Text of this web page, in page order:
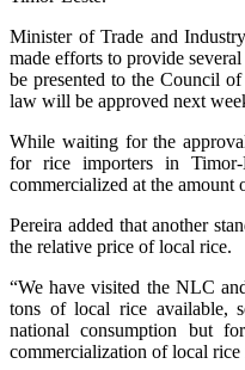
Minister of Trade and
made efforts to provide
be presented to the Council
law will be approved next
While waiting for the
for rice importers in
commercialized at the amount
Pereira added that another
the relative price of local rice.
“We have visited the NLC
tons of local rice available,
national consumption but
commercialization of local rice